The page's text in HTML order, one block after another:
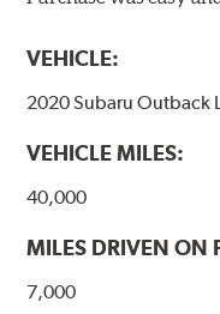
formulations are also
WARNING:
VEHICLE:
2020 Subaru Outback
VEHICLE MILES:
40,000
MILES DRIVEN ON
7,000